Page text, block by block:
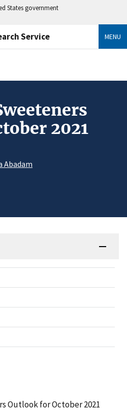
States government
Service MENU
2021
Abadam
Outlook for October 2021